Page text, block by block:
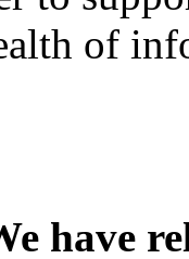
of
have